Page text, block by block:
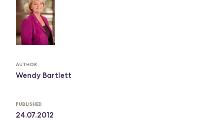
AUTHOR
Wendy Bartlett
PUBLISHED
24.07.2012